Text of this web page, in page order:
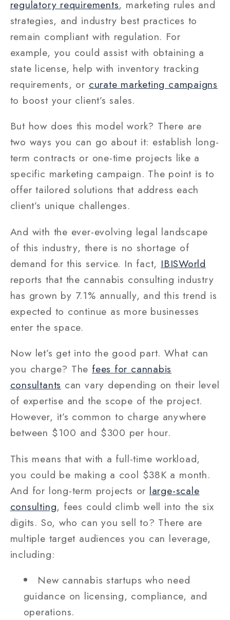
regulatory requirements, marketing rules and
strategies, and industry best practices to
remain compliant with regulation. For
example, you could assist with obtaining a
state license, help with inventory tracking
requirements, or curate marketing campaigns
to boost your client’s sales.
But how does this model work? There are
two ways you can go about it: establish long-
term contracts or one-time projects like a
specific marketing campaign. The point is to
offer tailored solutions that address each
client’s unique challenges.
And with the ever-evolving legal landscape
of this industry, there is no shortage of
demand for this service. In fact, IBISWorld
reports that the cannabis consulting industry
has grown by 7.1% annually, and this trend is
expected to continue as more businesses
enter the space.
Now let’s get into the good part. What can
you charge? The fees for cannabis
consultants can vary depending on their level
of expertise and the scope of the project.
However, it’s common to charge anywhere
between $100 and $300 per hour.
This means that with a full-time workload,
you could be making a cool $38K a month.
And for long-term projects or large-scale
consulting, fees could climb well into the six
digits. So, who can you sell to? There are
multiple target audiences you can leverage,
including:
New cannabis startups who need
guidance on licensing, compliance, and
operations.